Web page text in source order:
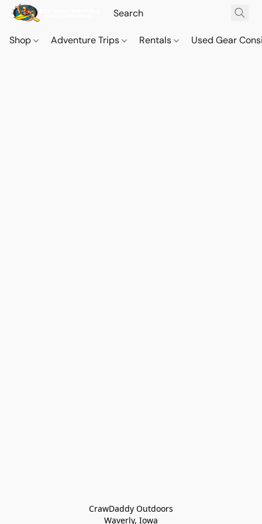
Shop Adventure Trips Rentals Used Gear
CrawDaddy Outdoors
Waverly, Iowa